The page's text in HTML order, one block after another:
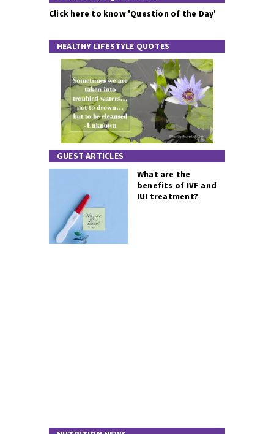
Click here to know 'Question of the Day'
HEALTHY LIFESTYLE QUOTES
GUEST ARTICLES
What are the
benefits of IVF and
IUI treatment?